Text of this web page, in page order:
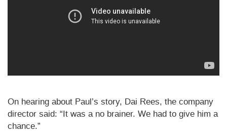
On hearing about Paul’s story, Dai Rees, the company
director said: “It was a no brainer. We had to give him a
chance.”